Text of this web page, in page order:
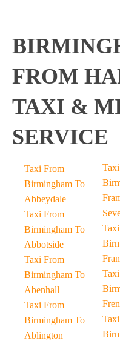
FROM
TAXI &
SERVICE
Taxi From
Birmingham To
Abbeydale
Taxi From
Birmingham To
Abbotside
Taxi From
Birmingham To
Abenhall
Taxi From
Birmingham To
Ablington